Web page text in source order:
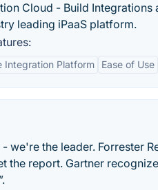
Cloud - Build
leading iPaaS platform.
Integration Platform Ease of Use
we're the leader. Forrester
the report. Gartner